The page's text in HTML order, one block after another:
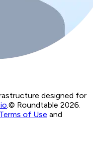
designed for
© Roundtable 2026.
Terms of Use and